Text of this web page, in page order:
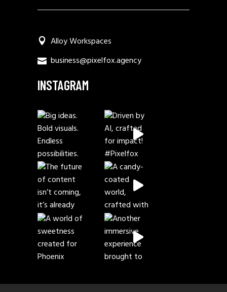
Alloy Workspaces
business@pixelfox.agency
INSTAGRAM